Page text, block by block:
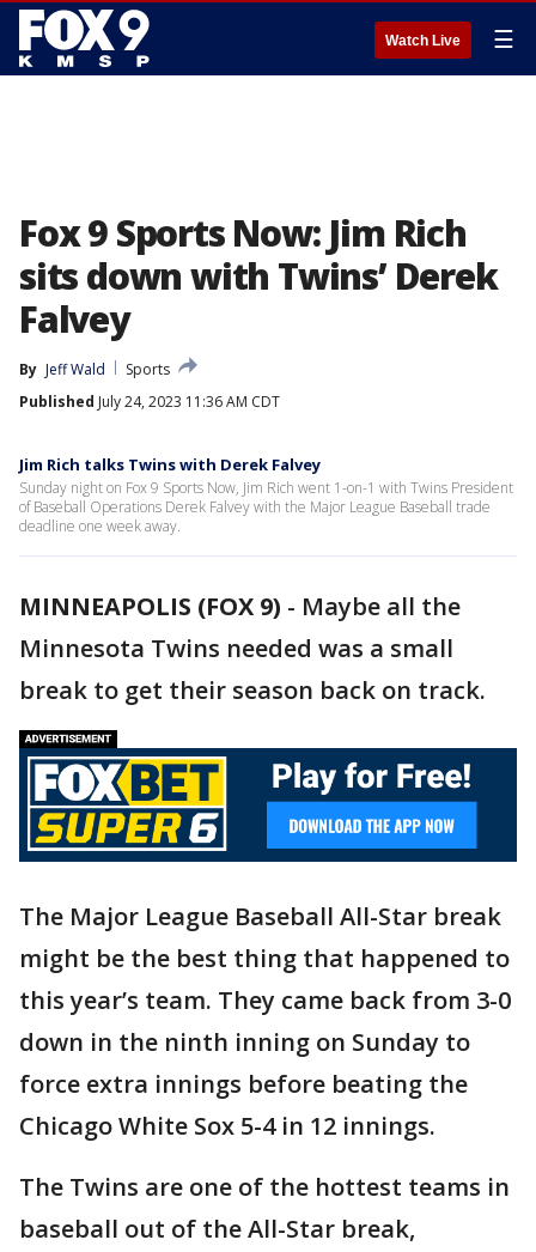
Watch Live ☰
Fox 9 Sports Now: Jim Rich
sits down with Twins’ Derek
Falvey
By Jeff Wald
Sports
Published July 24, 2023 11:36 AM CDT
Jim Rich talks Twins with Derek Falvey
Sunday night on Fox 9 Sports Now, Jim Rich went 1-on-1 with Twins President
of Baseball Operations Derek Falvey with the Major League Baseball trade
deadline one week away.
MINNEAPOLIS (FOX 9) - Maybe all the
Minnesota Twins needed was a small
break to get their season back on track.
The Major League Baseball All-Star break
might be the best thing that happened to
this year’s team. They came back from 3-0
down in the ninth inning on Sunday to
force extra innings before beating the
Chicago White Sox 5-4 in 12 innings.
The Twins are one of the hottest teams in
baseball out of the All-Star break,